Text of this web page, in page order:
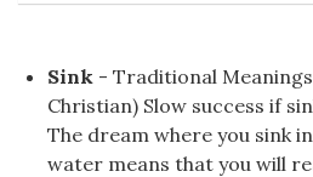
Sink - Traditional
Christian) Slow success if
The dream where you sink
water means that you will